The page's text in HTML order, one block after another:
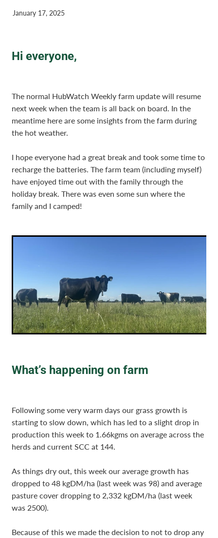
January 17, 2025
Hi everyone,
The normal HubWatch Weekly farm update will resume
next week when the team is all back on board. In the
meantime here are some insights from the farm during
the hot weather.
I hope everyone had a great break and took some time to
recharge the batteries. The farm team (including myself)
have enjoyed time out with the family through the
holiday break. There was even some sun where the
family and I camped!
What’s happening on farm
Following some very warm days our grass growth is
starting to slow down, which has led to a slight drop in
production this week to 1.66kgms on average across the
herds and current SCC at 144.
As things dry out, this week our average growth has
dropped to 48 kgDM/ha (last week was 98) and average
pasture cover dropping to 2,332 kgDM/ha (last week
was 2500).
Because of this we made the decision to not to drop any